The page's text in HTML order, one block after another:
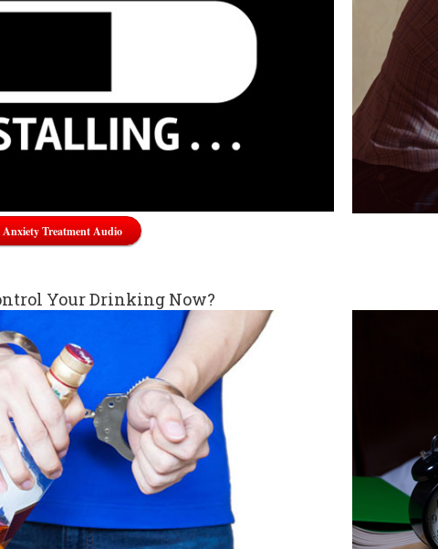
Anxiety Treatment Audio
Your Drinking Now?